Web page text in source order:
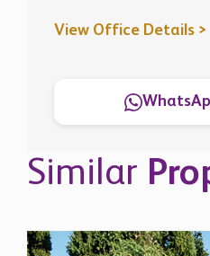
View Office Details >
Similar